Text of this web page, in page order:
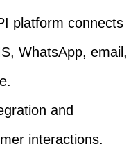
platform connects
WhatsApp, email,
and
interactions.